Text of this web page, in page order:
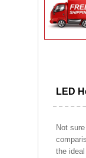
LED
Not
the